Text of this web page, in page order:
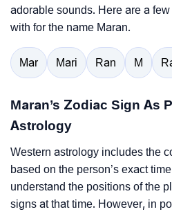
adorable sounds. Here are a
with for the name Maran.
Mar Mari Ran M
Maran’s Zodiac Sign As
Astrology
Western astrology includes the
based on the person’s exact
understand the positions of the
signs at that time. However, in